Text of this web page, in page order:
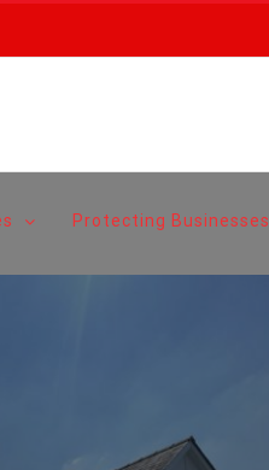
Protecting Businesses